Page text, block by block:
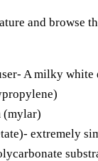
and browse
A milky
(mylar)
extremely